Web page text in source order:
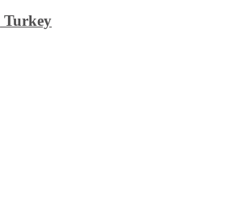
Turkey